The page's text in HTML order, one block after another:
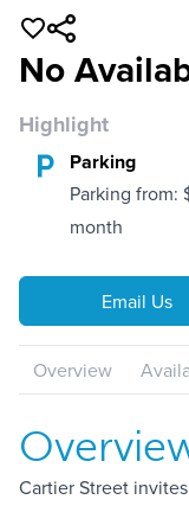
No
Highlight
Parking
Parking from:
month
Email Us
Overview
Cartier Street